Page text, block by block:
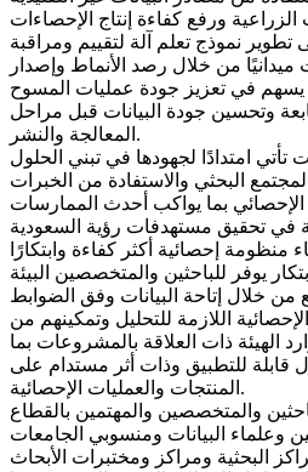
تطوير نموذج تعلم آلة لتقييم ومراقبة
ميدانيًا من خلال رصد الأنماط وإصدار
يسهم في تعزيز جودة عمليات المسوح
وتحسين جودة البيانات قبل مراحل
المعالجة والنشر.
تأتي امتدادًا لجهودها في تبني الحلول
المجتمع البحثي والاستفادة من الخبرات
الإحصائي بما يواكب أحدث الممارسات
في تحقيق مستهدفات رؤية السعودية
يوفر للباحثين والمتخصصين البيئة
من خلال إتاحة البيانات وفق الضوابط
اللازمة للتحليل وتمكينهم من
الهيئة ذات العلاقة بالمشروعات بما
للتطبيق وذات أثر مستدام على
المنتجات والعمليات الإحصائية.
والمتخصصين والمهتمين بالقطاع
وعلماء البيانات ومنسوبي الجامعات
البحثية ومراكز ومختبرات الأبحاث